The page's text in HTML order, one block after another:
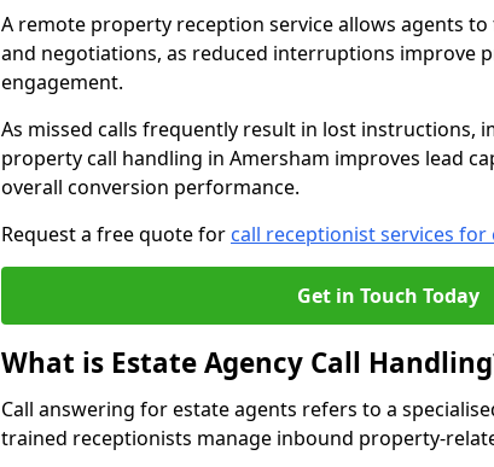
A remote property reception service allows agents
and negotiations, as reduced interruptions improve
engagement.
As missed calls frequently result in lost instructions,
property call handling in Amersham improves lead
overall conversion performance.
Request a free quote for call receptionist services for
Get in Touch Today
What is Estate Agency Call
Call answering for estate agents refers to a
trained receptionists manage inbound property-